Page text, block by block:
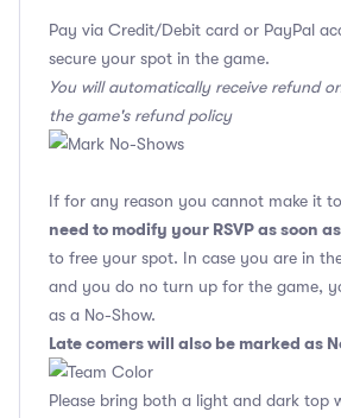
Pay via Credit/Debit card or PayPal
secure your spot in the game.
You will automatically receive refund
the game's refund policy
If for any reason you cannot make it
need to modify your RSVP as soon
to free your spot. In case you are in
and you do no turn up for the game,
as a No-Show.
Late comers will also be marked as
Please bring both a light and dark top